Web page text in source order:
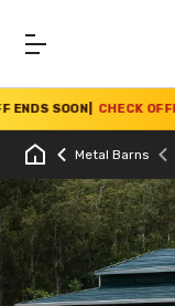
SOON| CHECK OFFER>>
Metal Barns